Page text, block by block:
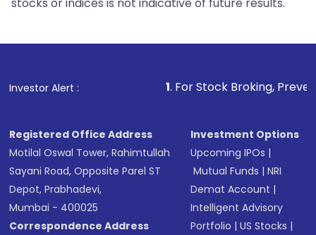
stocks or indices is not indicative of future results.
Investor Alert : . For Stock Broking, Prevent
Registered Office Address
Motilal Oswal Tower, Rahimtullah
Sayani Road, Opposite Parel ST
Depot, Prabhadevi,
Mumbai - 400025
Correspondence Address
Investment Options
Upcoming IPOs |
Mutual Funds |NRI
Demat Account |
Intelligent Advisory
Portfolio |US Stocks |